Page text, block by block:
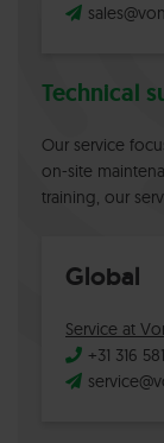
Technical
Our service
on-site
training, our
Global
Service at
+31 316